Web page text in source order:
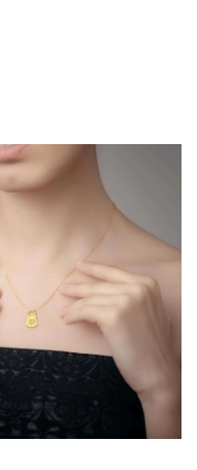
Diamond Pendant